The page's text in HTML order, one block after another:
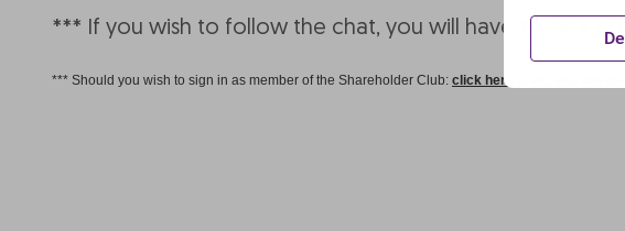
*** If you wish to follow the chat, you will have to click
*** Should you wish to sign in as member of the Shareholder Club: click here to access the